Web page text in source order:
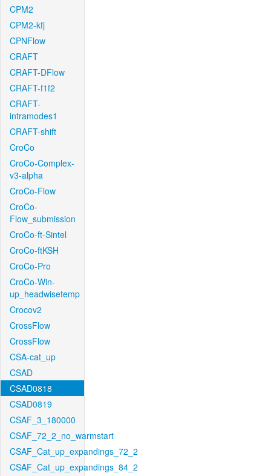
CPM2
CPM2-kfj
CPNFlow
CRAFT
CRAFT-DFlow
CRAFT-f1f2
CRAFT-
intramodes1
CRAFT-shift
CroCo
CroCo-Complex-
v3-alpha
CroCo-Flow
CroCo-
Flow_submission
CroCo-ft-Sintel
CroCo-ftKSH
CroCo-Pro
CroCo-Win-
up_headwisetemp
Crocov2
CrossFlow
CrossFlow
CSA-cat_up
CSAD
CSAD0818
CSAD0819
CSAF_3_180000
CSAF_72_2_no_warmstart
CSAF_Cat_up_expandings_72_2
CSAF_Cat_up_expandings_84_2